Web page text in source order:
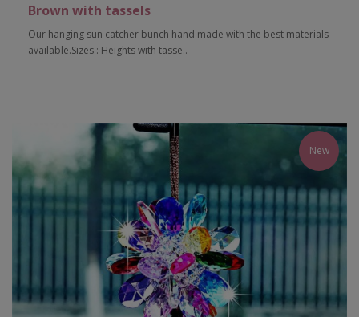
Brown with tassels
Our hanging sun catcher bunch hand made with the best materials
available.Sizes : Heights with tasse..
Add to Cart
New